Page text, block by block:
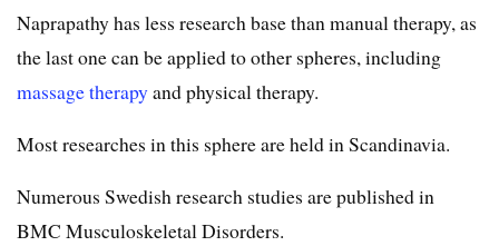
Naprapathy has less research base than manual therapy, as
the last one can be applied to other spheres, including
massage therapyand physical therapy.
Most researches in this sphere are held in Scandinavia.
Numerous Swedish research studies are published in
BMC Musculoskeletal Disorders.